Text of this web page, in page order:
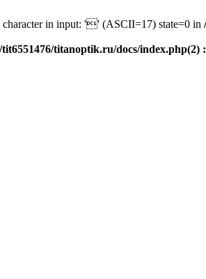
character in input: '' (ASCII=17) state=0 in
tit6551476/titanoptik.ru/docs/index.php(2)